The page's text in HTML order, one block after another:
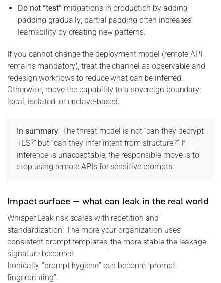
Do not “test” mitigations in production by adding
padding gradually; partial padding often increases
learnability by creating new patterns.
If you cannot change the deployment model (remote API
remains mandatory), treat the channel as observable and
redesign workflows to reduce what can be inferred.
Otherwise, move the capability to a sovereign boundary:
local, isolated, or enclave-based.
In summary: The threat model is not “can they decrypt
TLS?” but “can they infer intent from structure?” If
inference is unacceptable, the responsible move is to
stop using remote APIs for sensitive prompts.
Impact surface — what can leak in the real world
Whisper Leak risk scales with repetition and
standardization. The more your organization uses
consistent prompt templates, the more stable the leakage
signature becomes.
Ironically, “prompt hygiene” can become “prompt
fingerprinting”.